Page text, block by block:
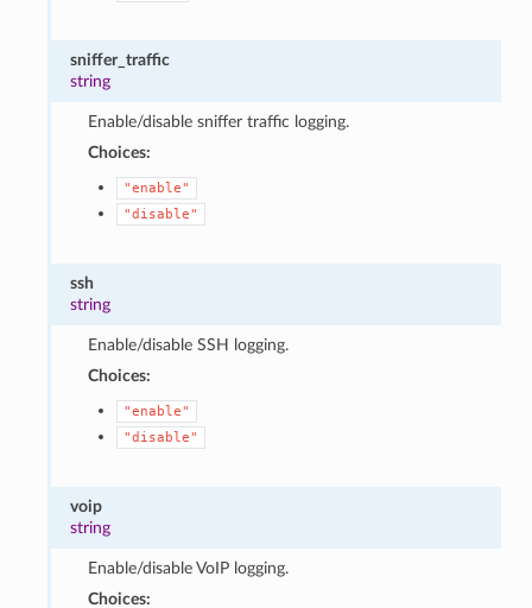
sniffer_traffic
string
Enable/disable sniffer traffic logging.
Choices:
"enable"
"disable"
ssh
string
Enable/disable SSH logging.
Choices:
"enable"
"disable"
voip
string
Enable/disable VoIP logging.
Choices: